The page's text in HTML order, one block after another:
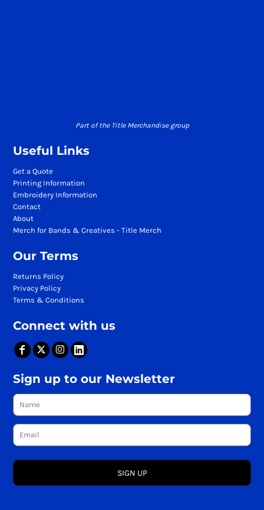
Part of the Title Merchandise group
Useful Links
Get a Quote
Printing Information
Embroidery Information
Contact
About
Merch for Bands & Creatives - Title Merch
Our Terms
Returns Policy
Privacy Policy
Terms & Conditions
Connect with us
Sign up to our Newsletter
SIGN UP